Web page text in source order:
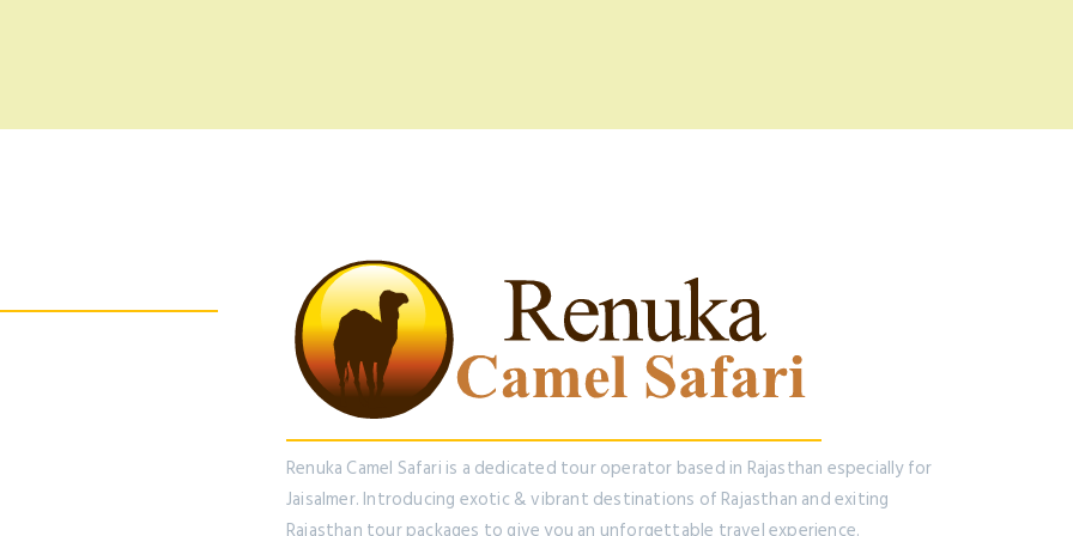
Renuka Camel Safari is a dedicated tour operator based in Rajasthan especially for
Jaisalmer. Introducing exotic & vibrant destinations of Rajasthan and exiting